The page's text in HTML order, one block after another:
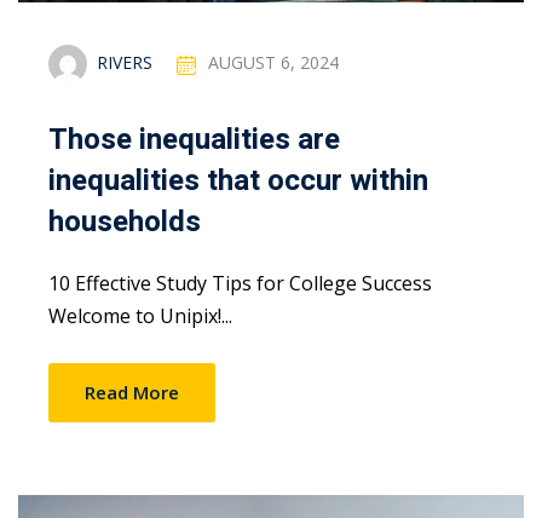
RIVERS AUGUST 6, 2024
Those inequalities are
inequalities that occur within
households
10 Effective Study Tips for College Success
Welcome to Unipix!...
Read More